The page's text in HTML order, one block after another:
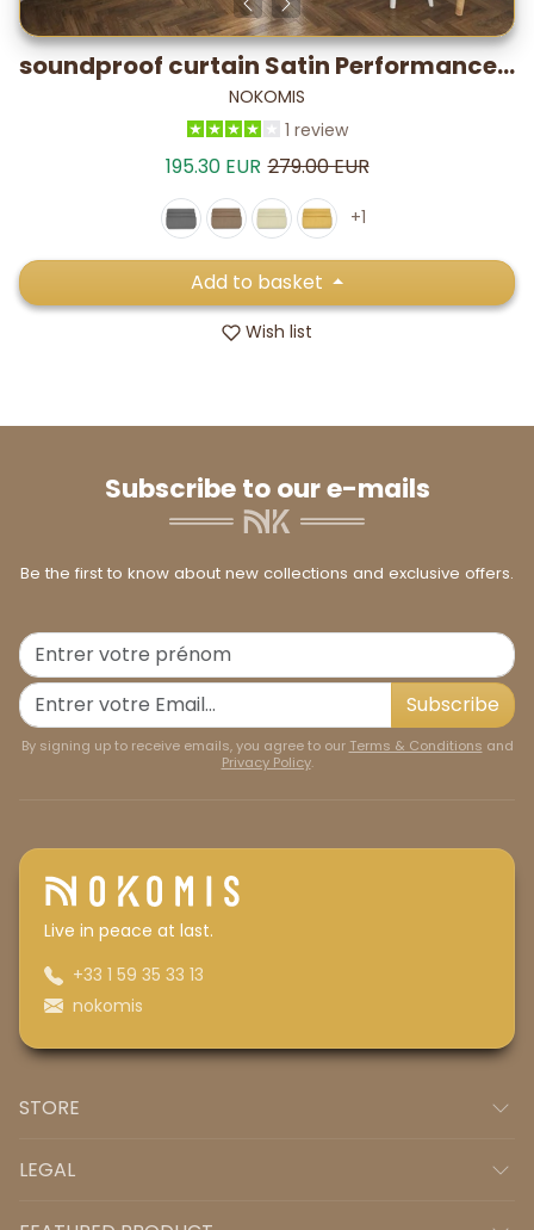
soundproof curtain Satin Performance – -19.7 dB* / 5–7°C
NOKOMIS
1 review
Sale price
195.30 EUR Regular price
279.00 EUR
+1
Add to basket
Wish list
Subscribe to our e-mails
Be the first to know about new collections and exclusive offers.
Subscribe
By signing up to receive emails, you agree to our Terms & Conditions and
Privacy Policy.
Live in peace at last.
+33 1 59 35 33 13
nokomis
STORE
LEGAL